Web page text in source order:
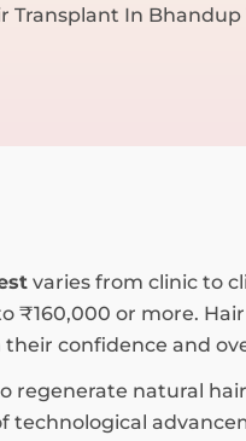
Transplant In
varies from clinic to
or more.
confidence and
natural